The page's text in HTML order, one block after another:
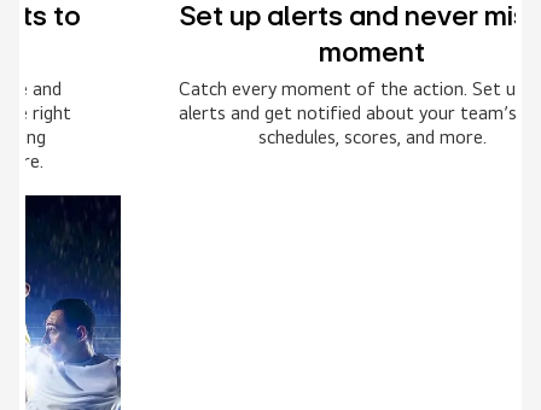
Set up alerts and never miss a
moment
Catch every moment of the action. Set up your
alerts and get notified about your team’s game
schedules, scores, and more.